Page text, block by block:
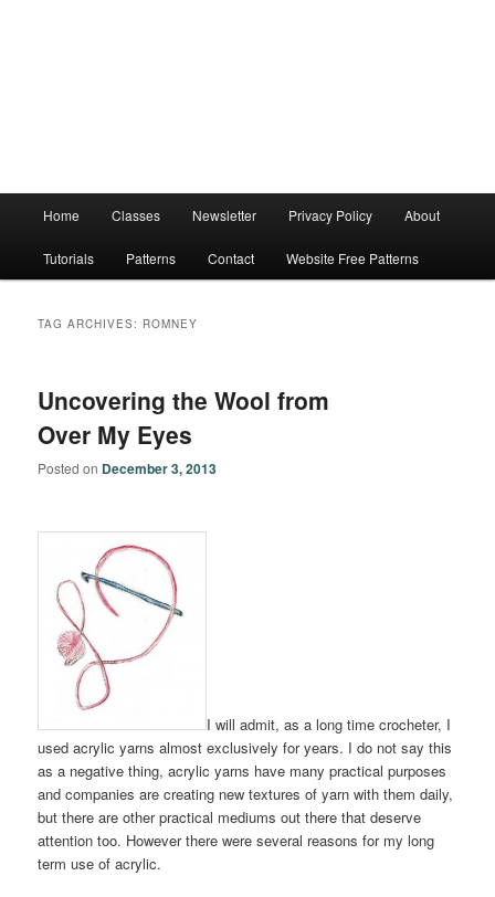
Home Classes Newsletter Privacy Policy About
Tutorials Patterns Contact Website Free Patterns
TAG ARCHIVES: ROMNEY
Uncovering the Wool from
Over My Eyes
Posted on December 3, 2013
I will admit, as a long time crocheter, I
used acrylic yarns almost exclusively for years. I do not say this
as a negative thing, acrylic yarns have many practical purposes
and companies are creating new textures of yarn with them daily,
but there are other practical mediums out there that deserve
attention too. However there were several reasons for my long
term use of acrylic.